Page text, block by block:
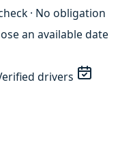
· No obligation
an available date
drivers